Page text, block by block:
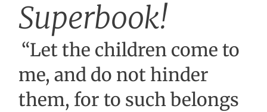
Superbook!
“Let the children come to
me, and do not hinder
them, for to such belongs